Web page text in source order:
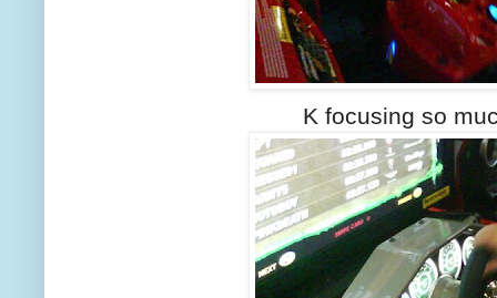
K focusing so